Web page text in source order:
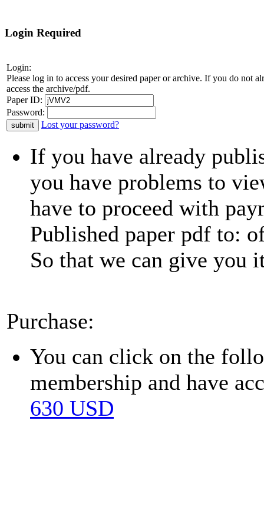
Login Required
Login:
Please log in to access your desired paper or archive. If you do not
access the archive/pdf.
Paper ID:
Password:
Lost your password?
If you have already
you have problems to
have to proceed with
Published paper pdf to:
So that we can give you
Purchase:
You can click on the
membership and have
630 USD